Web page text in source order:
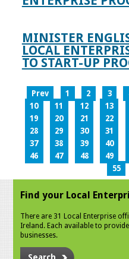
MINISTER
LOCAL
TO START-UP
Prev 1 2 3
10
11 12 13
19
20 21 22
28
29 30 31
37
38 39 40
46
47 48 49
55
Find your Local
There are 31 Local Enterprise
Ireland. Each available to
businesses.